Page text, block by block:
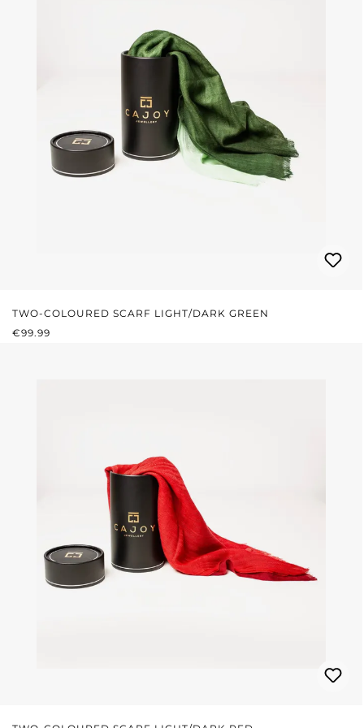
TWO-COLOURED SCARF LIGHT/DARK GREEN
REGULAR PRICE:
€99.99